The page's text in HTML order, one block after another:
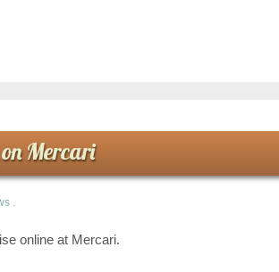
Mercari
.
online at Mercari.